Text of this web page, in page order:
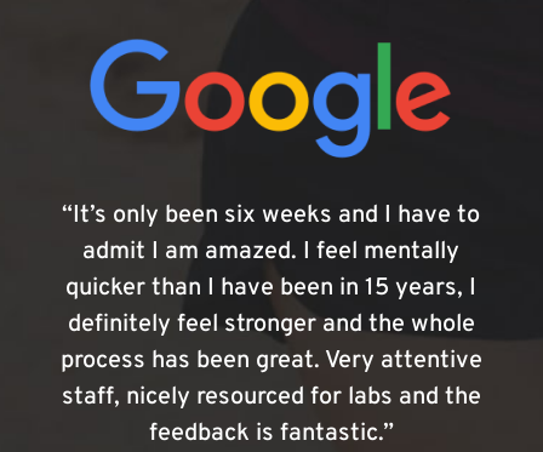
“It’s only been six weeks and I have to
admit I am amazed. I feel mentally
quicker than I have been in 15 years, I
definitely feel stronger and the whole
process has been great. Very attentive
staff, nicely resourced for labs and the
feedback is fantastic.”